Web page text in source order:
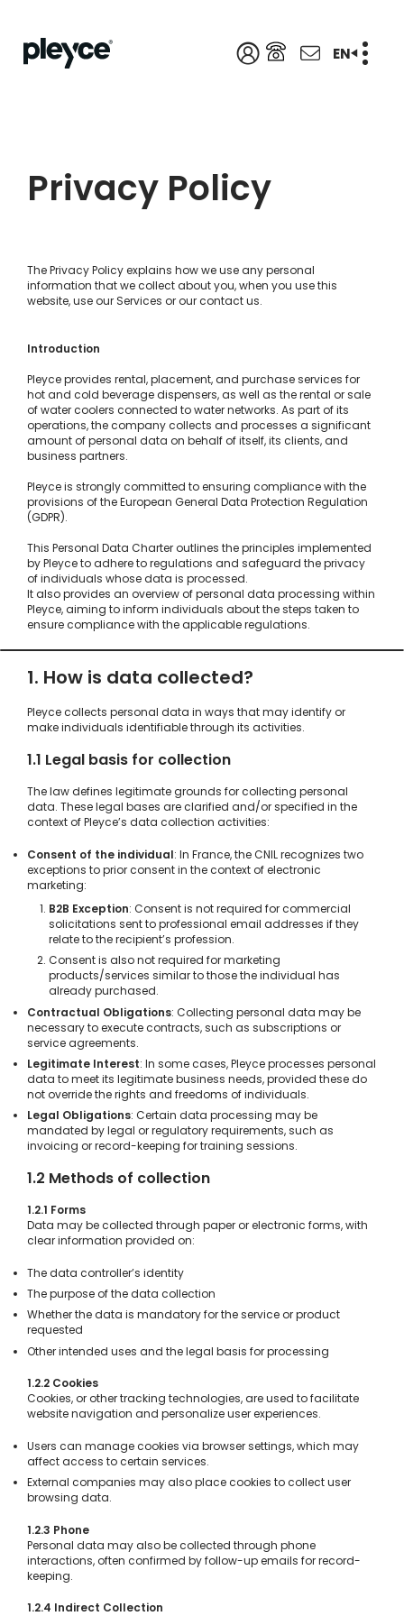
EN
Privacy Policy
The Privacy Policy explains how we use any personal
information that we collect about you, when you use this
website, use our Services or our contact us.
Introduction
Pleyce provides rental, placement, and purchase services for
hot and cold beverage dispensers, as well as the rental or sale
of water coolers connected to water networks. As part of its
operations, the company collects and processes a significant
amount of personal data on behalf of itself, its clients, and
business partners.
Pleyce is strongly committed to ensuring compliance with the
provisions of the European General Data Protection Regulation
(GDPR).
This Personal Data Charter outlines the principles implemented
by Pleyce to adhere to regulations and safeguard the privacy
of individuals whose data is processed.
It also provides an overview of personal data processing within
Pleyce, aiming to inform individuals about the steps taken to
ensure compliance with the applicable regulations.
1. How is data collected?
Pleyce collects personal data in ways that may identify or
make individuals identifiable through its activities.
1.1 Legal basis for collection
The law defines legitimate grounds for collecting personal
data. These legal bases are clarified and/or specified in the
context of Pleyce’s data collection activities:
Consent of the individual: In France, the CNIL recognizes two
exceptions to prior consent in the context of electronic
marketing:
B2B Exception: Consent is not required for commercial
solicitations sent to professional email addresses if they
relate to the recipient’s profession.
Consent is also not required for marketing
products/services similar to those the individual has
already purchased.
Contractual Obligations: Collecting personal data may be
necessary to execute contracts, such as subscriptions or
service agreements.
Legitimate Interest: In some cases, Pleyce processes personal
data to meet its legitimate business needs, provided these do
not override the rights and freedoms of individuals.
Legal Obligations: Certain data processing may be
mandated by legal or regulatory requirements, such as
invoicing or record-keeping for training sessions.
1.2 Methods of collection
1.2.1 Forms
Data may be collected through paper or electronic forms, with
clear information provided on:
The data controller’s identity
The purpose of the data collection
Whether the data is mandatory for the service or product
requested
Other intended uses and the legal basis for processing
1.2.2 Cookies
Cookies, or other tracking technologies, are used to facilitate
website navigation and personalize user experiences.
Users can manage cookies via browser settings, which may
affect access to certain services.
External companies may also place cookies to collect user
browsing data.
1.2.3 Phone
Personal data may also be collected through phone
interactions, often confirmed by follow-up emails for record-
keeping.
1.2.4 Indirect Collection